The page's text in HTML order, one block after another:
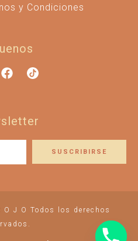
y Condiciones
J O Todos los derechos